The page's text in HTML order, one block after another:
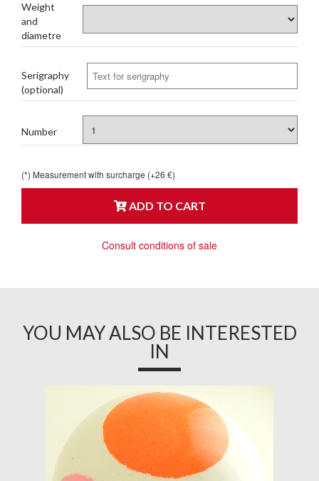
Weight
and
diametre
Serigraphy
(optional)
Number
(*) Measurement with surcharge (+26 €)
ADD TO CART
Consult conditions of sale
YOU MAY ALSO BE INTERESTED
IN